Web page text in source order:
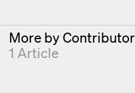
More by Contributor
1 Article